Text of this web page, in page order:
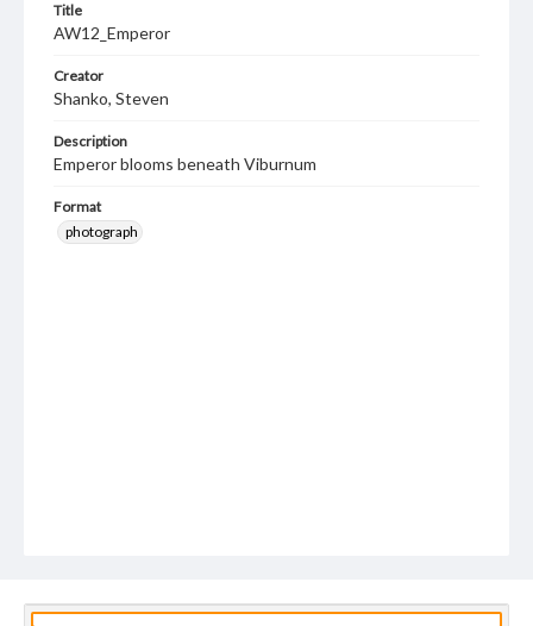
Title
AW12_Emperor
Creator
Shanko, Steven
Description
Emperor blooms beneath Viburnum
Format
photograph